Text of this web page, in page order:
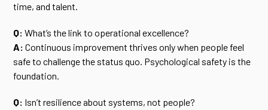
time, and talent.
Q: What’s the link to operational excellence?
A: Continuous improvement thrives only when people feel
safe to challenge the status quo. Psychological safety is the
foundation.
Q: Isn’t resilience about systems, not people?